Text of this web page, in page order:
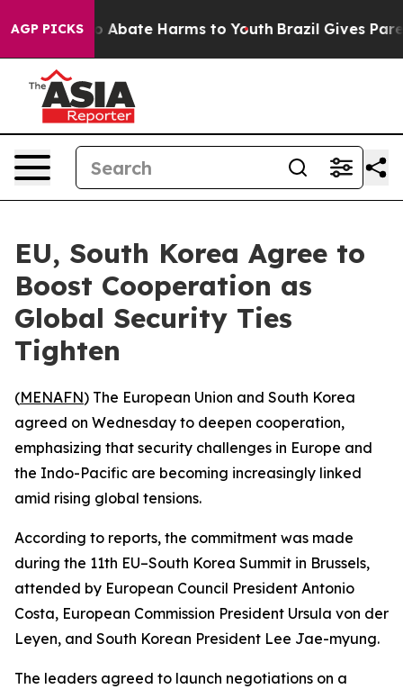
AGP PICKS
Fund to Abate Harms to Youth Brazil Gives
EU, South Korea Agree to
Boost Cooperation as
Global Security Ties
Tighten
(MENAFN) The European Union and South Korea
agreed on Wednesday to deepen cooperation,
emphasizing that security challenges in Europe and
the Indo-Pacific are becoming increasingly linked
amid rising global tensions.
According to reports, the commitment was made
during the 11th EU–South Korea Summit in Brussels,
attended by European Council President Antonio
Costa, European Commission President Ursula von der
Leyen, and South Korean President Lee Jae-myung.
The leaders agreed to launch negotiations on a